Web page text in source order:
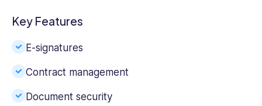
Key Features
E-signatures
Contract management
Document security